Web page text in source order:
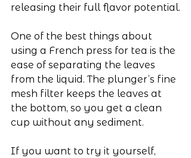
releasing their full flavor potential.
One of the best things about
using a French press for tea is the
ease of separating the leaves
from the liquid. The plunger’s fine
mesh filter keeps the leaves at
the bottom, so you get a clean
cup without any sediment.
If you want to try it yourself,